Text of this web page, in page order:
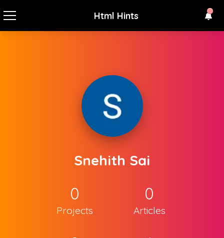
Html Hints
Snehith Sai
0
Projects
0
Articles